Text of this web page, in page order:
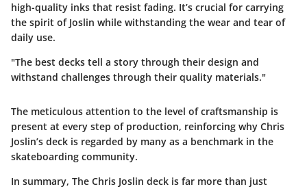
high-quality inks that resist fading. It’s crucial for carrying
the spirit of Joslin while withstanding the wear and tear of
daily use.
"The best decks tell a story through their design and
withstand challenges through their quality materials."
The meticulous attention to the level of craftsmanship is
present at every step of production, reinforcing why Chris
Joslin’s deck is regarded by many as a benchmark in the
skateboarding community.
In summary, The Chris Joslin deck is far more than just